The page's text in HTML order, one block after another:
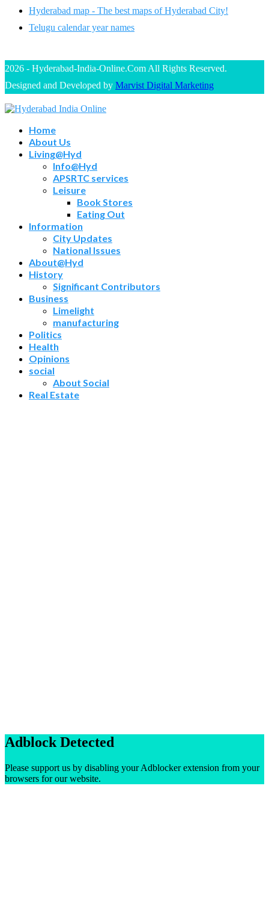
Hyderabad map - The best maps of Hyderabad City!
Telugu calendar year names
2026 - Hyderabad-India-Online.Com All Rights Reserved.
Designed and Developed by Marvist Digital Marketing
Home
About Us
Living@Hyd
Info@Hyd
APSRTC services
Leisure
Book Stores
Eating Out
Information
City Updates
National Issues
About@Hyd
History
Significant Contributors
Business
Limelight
manufacturing
Politics
Health
Opinions
social
About Social
Real Estate
Adblock Detected
Please support us by disabling your Adblocker extension from your
browsers for our website.